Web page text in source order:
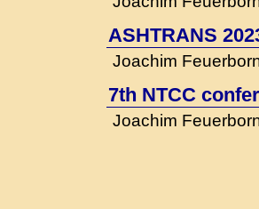
ASHTRANS
Joachim
7th NTCC
Joachim